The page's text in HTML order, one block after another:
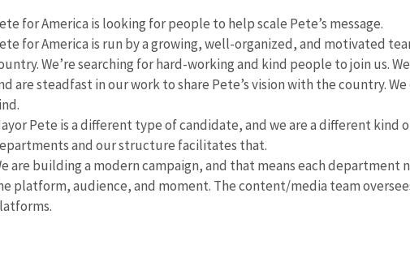
for America is looking for people to help scale Pete’s message.
for America is run by a growing, well-organized, and motivated
We’re searching for hard-working and kind people to join us.
are steadfast in our work to share Pete’s vision with the country.
Pete is a different type of candidate, and we are a different kind
and our structure facilitates that.
are building a modern campaign, and that means each
platform, audience, and moment. The content/media team